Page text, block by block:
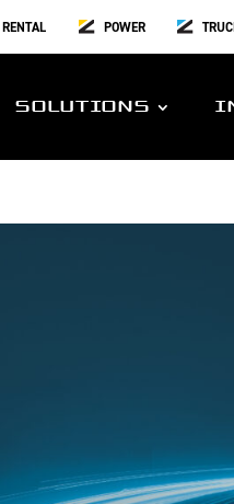
RENTAL POWER
SOLUTIONS